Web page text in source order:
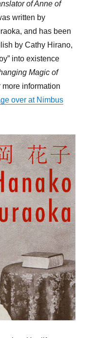
of Anne of
written by
and has been
by Cathy Hirano,
into existence
Magic of
more information
over at Nimbus